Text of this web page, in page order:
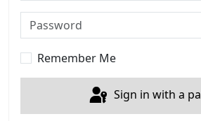
Password
Remember Me
Sign in with a